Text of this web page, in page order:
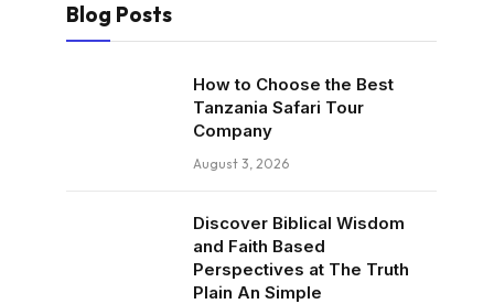
Blog Posts
How to Choose the Best
Tanzania Safari Tour
Company
August 3, 2026
Discover Biblical Wisdom
and Faith Based
Perspectives at The Truth
Plain An Simple